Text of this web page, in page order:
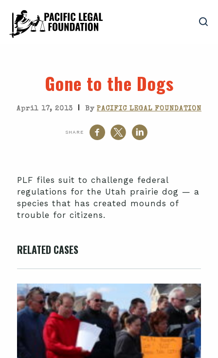
Gone to the Dogs
April 17, 2013 | By PACIFIC LEGAL FOUNDATION
SHARE
PLF files suit to challenge federal
regulations for the Utah prairie dog — a
species that has created mounds of
trouble for citizens.
RELATED CASES